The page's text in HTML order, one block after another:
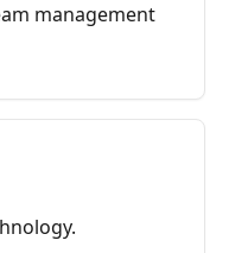
management